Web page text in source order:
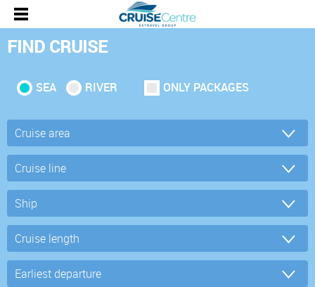
FIND CRUISE
SEA RIVER ONLY PACKAGES